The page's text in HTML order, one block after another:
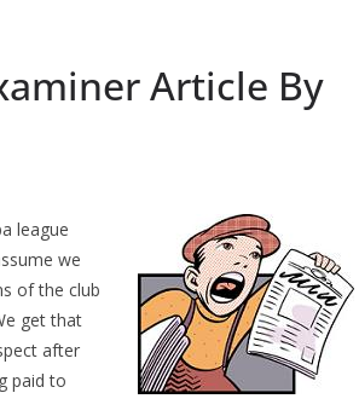
Article By
league
we
of the club
get that
after
paid to